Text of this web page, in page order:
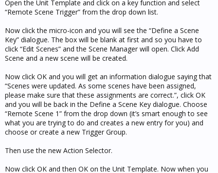
Open the Unit Template and click on a key function and select
“Remote Scene Trigger” from the drop down list.
Now click the micro-icon and you will see the “Define a Scene
Key” dialogue. The box will be blank at first and so you have to
click “Edit Scenes” and the Scene Manager will open. Click Add
Scene and a new scene will be created.
Now click OK and you will get an information dialogue saying that
“Scenes were updated. As some scenes have been assigned,
please make sure that these assignments are correct.”, click OK
and you will be back in the Define a Scene Key dialogue. Choose
“Remote Scene 1” from the drop down (it’s smart enough to see
what you are trying to do and creates a new entry for you) and
choose or create a new Trigger Group.
Then use the new Action Selector.
Now click OK and then OK on the Unit Template. Now when you